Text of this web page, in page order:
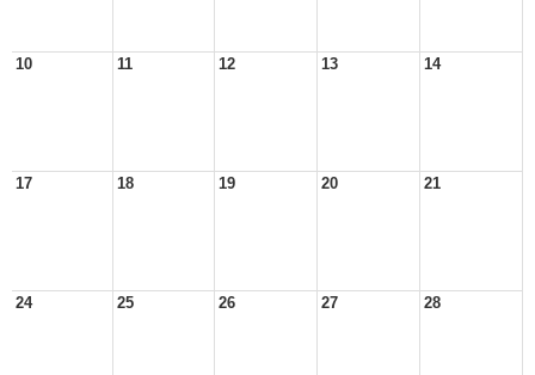
10 11 12 13 14
17 18 19 20 21
24 25 26 27 28